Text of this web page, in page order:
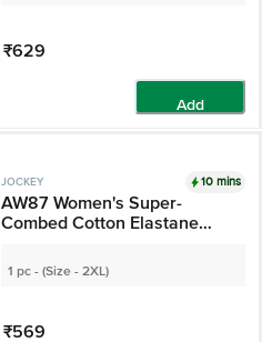
₹629
Add
JOCKEY 10 mins
AW87 Women's Super-
Combed Cotton Elastane
Ultrasoft Waistband - Black
1 pc - (Size - 2XL)
₹569